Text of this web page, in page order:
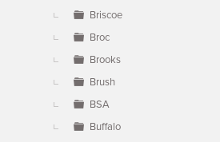
Briscoe
Broc
Brooks
Brush
BSA
Buffalo